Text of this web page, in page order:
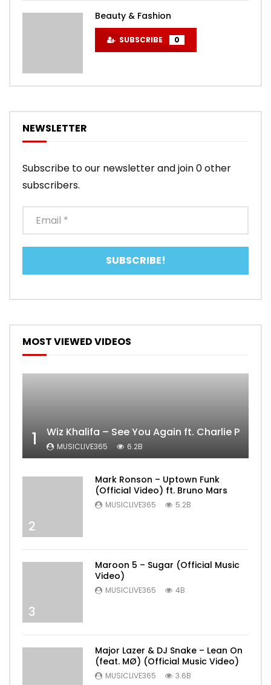
Beauty & Fashion
SUBSCRIBE 0
NEWSLETTER
Subscribe to our newsletter and join 0 other
subscribers.
MOST VIEWED VIDEOS
1 Wiz Khalifa – See You Again ft. Charlie Puth
MUSICLIVE365 6.2B
2
Mark Ronson – Uptown Funk
(Official Video) ft. Bruno Mars
MUSICLIVE365 5.2B
3
Maroon 5 – Sugar (Official Music
Video)
MUSICLIVE365 4B
Major Lazer & DJ Snake – Lean On
(feat. MØ) (Official Music Video)
MUSICLIVE365 3.6B